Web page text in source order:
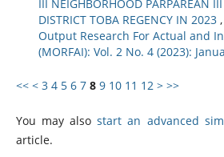
III NEIGHBORHOOD PARPAREAN III
DISTRICT TOBA REGENCY IN 2023 ,
Output Research For Actual and
(MORFAI): Vol. 2 No. 4 (2023):
<< < 3 4 5 6 7 8 9 10 11 12 > >>
You may alsostart an advanced
article.